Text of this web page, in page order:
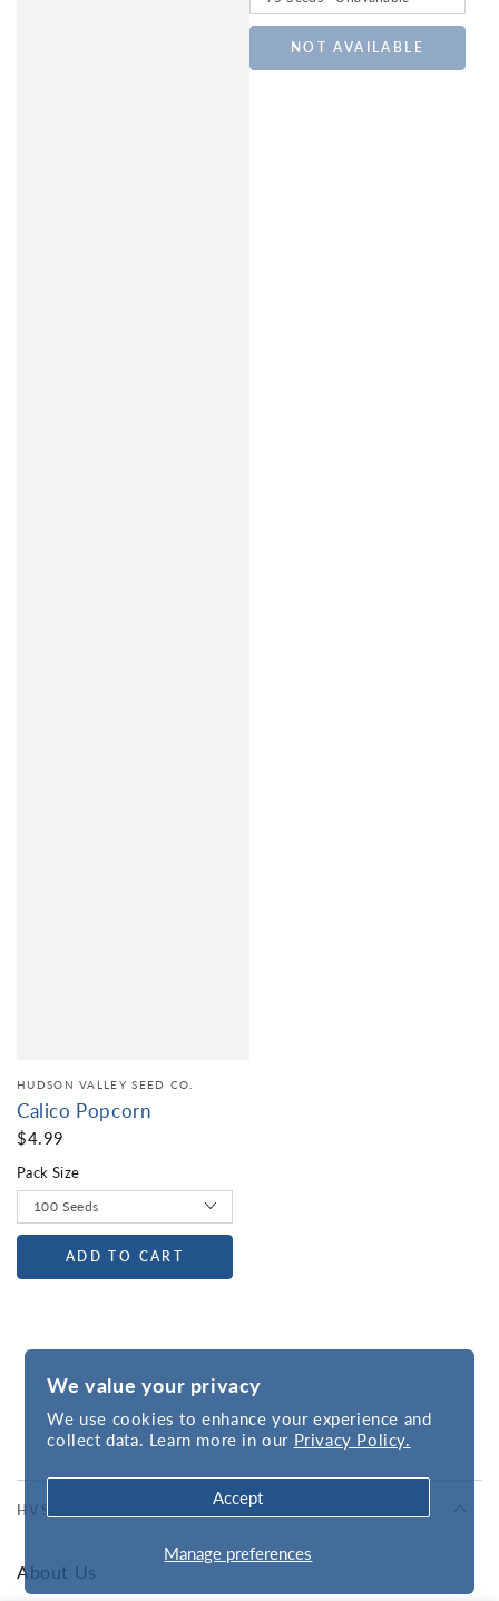
We value your privacy
We use cookies to enhance your experience and
collect data. Learn more in our Privacy Policy.
Manage preferences
Accept
HUDSON VALLEY SEED CO.
Calico Popcorn
$4.99
Pack Size
ADD TO CART
NOT AVAILABLE
HVSC
About Us